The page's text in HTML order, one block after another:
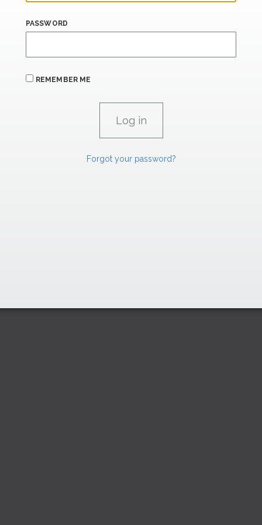
PASSWORD
REMEMBER ME
Forgot your password?